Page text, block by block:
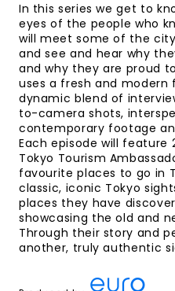
In this series we get to
eyes of the people who
will meet some of the
and see and hear why
and why they are proud
uses a fresh and modern
dynamic blend of
to-camera shots,
contemporary footage
Each episode will feature
Tokyo Tourism
favourite places to go in
classic, iconic Tokyo
places they have
showcasing the old and
Through their story and
another, truly authentic